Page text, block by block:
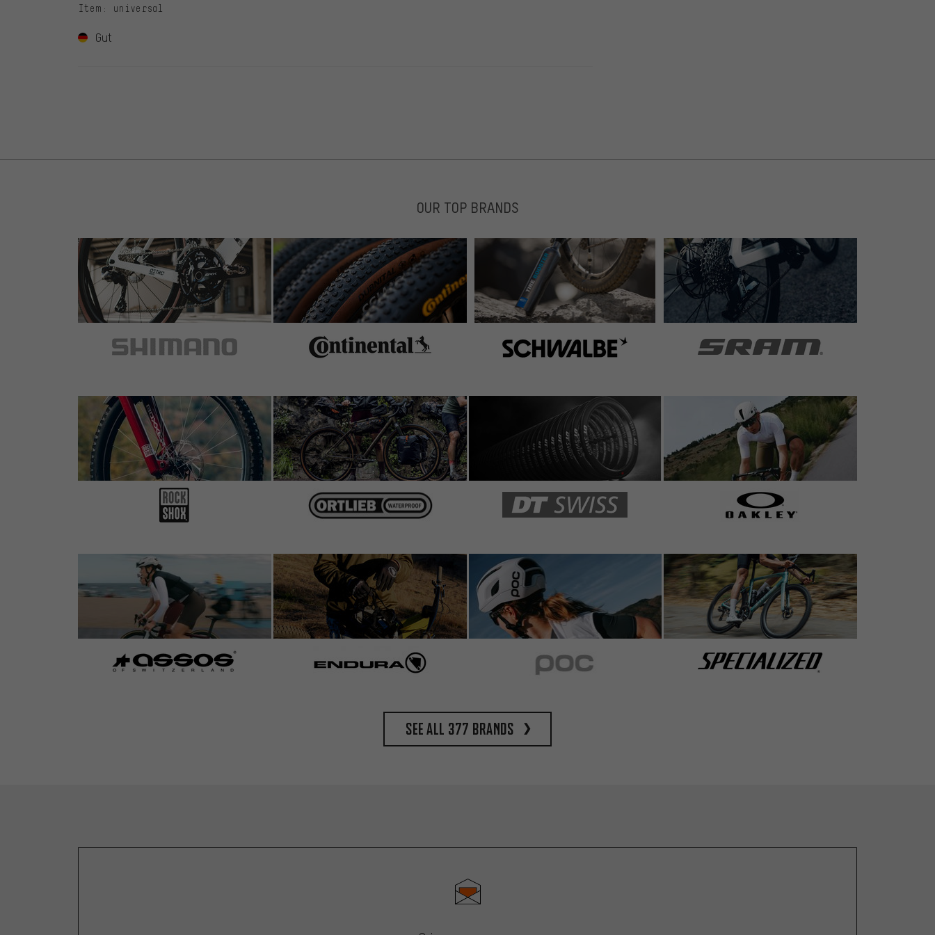
Item : universal
Gut
OUR TOP BRANDS
See all 377 brands